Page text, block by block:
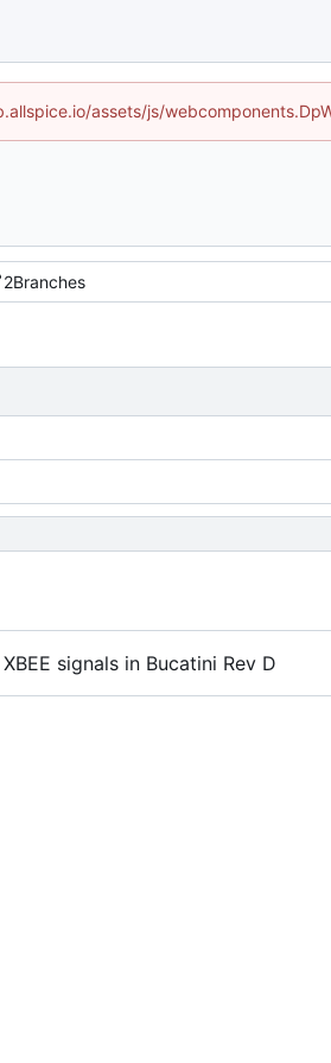
assets/js/
2Branches
signals in Bucatini Rev D